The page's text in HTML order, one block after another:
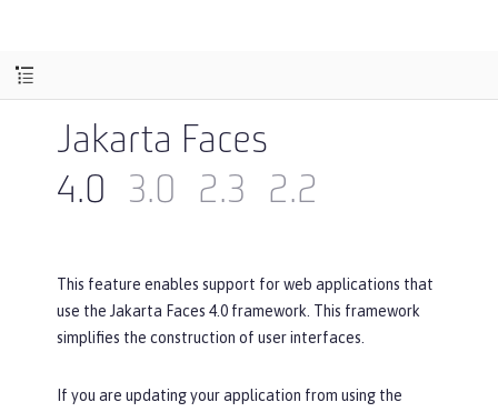
Jakarta Faces
4.0
3.0 2.3 2.2
This feature enables support for web applications that
use the Jakarta Faces 4.0 framework. This framework
simplifies the construction of user interfaces.
If you are updating your application from using the